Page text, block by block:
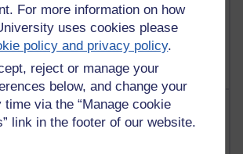
For more information on how
uses cookies please
policy and privacy policy.
reject or manage your
below, and change your
time via the “Manage cookie
link in the footer of our website.
Walker's blog